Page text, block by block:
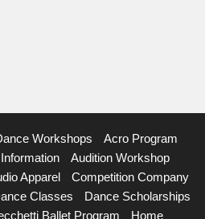
Workshops
Acro Program
Audition Workshop
Apparel
Competition Company
Classes
Dance Scholarships
Ballet Program
Home